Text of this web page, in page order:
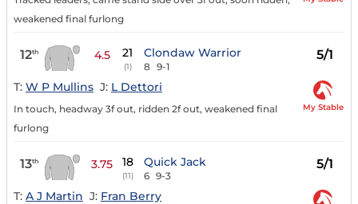
weakened final furlong
12th 4.5 21
(1)
Clondaw Warrior
8 9-1
5/1
T: W P Mullins J: L Dettori
In touch, headway 3f out, ridden 2f out, weakened final
furlong
My Stable
13th 3.75 18
(11)
Quick Jack
6 9-3
5/1
T: A J Martin J: Fran Berry